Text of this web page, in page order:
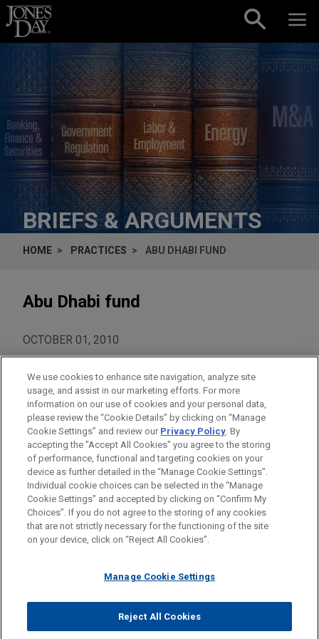
Skip to content
BRIEFS & ARGUMENTS
HOME PRACTICES ABU DHABI FUND
Abu Dhabi fund
OCTOBER 01, 2010
AREAS OF FOCUS
Construction
Before sending, please note:
Information on www.jonesday.comis for general use and is not
legal advice. The mailing of this email is not intended to create,
relationship. Anything that you send to anyone at our Firm will
represent you. If you send this email, you confirm that you have
read and understand this notice.
ATTORNEY ADVERTISING CONTACT US
DISCLAIMERS
FRAUD NOTICE
PRIVACY COPYRIGHT
© 2026 Jones Day
We use cookies to enhance site navigation, analyze site
usage, and assist in our marketing efforts. For more
information on our use of cookies and your personal data,
please review the “Cookie Details” by clicking on “Manage
Cookie Settings” and review our Privacy Policy. By
accepting the "Accept All Cookies" you agree to the storing
of performance, functional and targeting cookies on your
device as further detailed in the “Manage Cookie Settings”.
Individual cookie choices can be selected in the “Manage
Cookie Settings” and accepted by clicking on “Confirm My
Choices”. If you do not agree to the storing of any cookies
that are not strictly necessary for the functioning of the site
on your device, click on “Reject All Cookies”.
Manage Cookie Settings
Reject All Cookies